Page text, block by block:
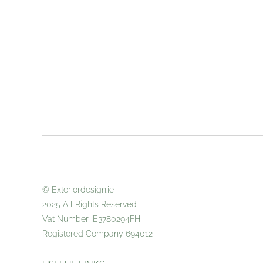
©
2025 All
Vat Number IE3780294FH
Registered Company 694012